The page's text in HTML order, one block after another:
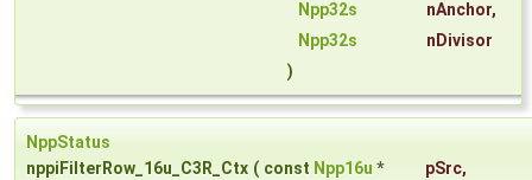
Npp32s
nAnchor,
Npp32s
nDivisor
)
NppStatus
nppiFilterRow_16u_C3R_Ctx ( const Npp16u * pSrc,